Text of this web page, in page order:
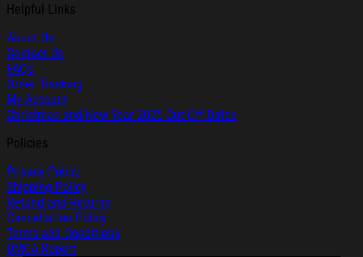
Helpful Links
About Us
Contact Us
FAQs
Order Tracking
My Account
Christmas and New Year 2025 Cut-Off Dates
Policies
Privacy Policy
Shipping Policy
Refund and Returns
Cancellation Policy
Terms and Conditions
DMCA Report